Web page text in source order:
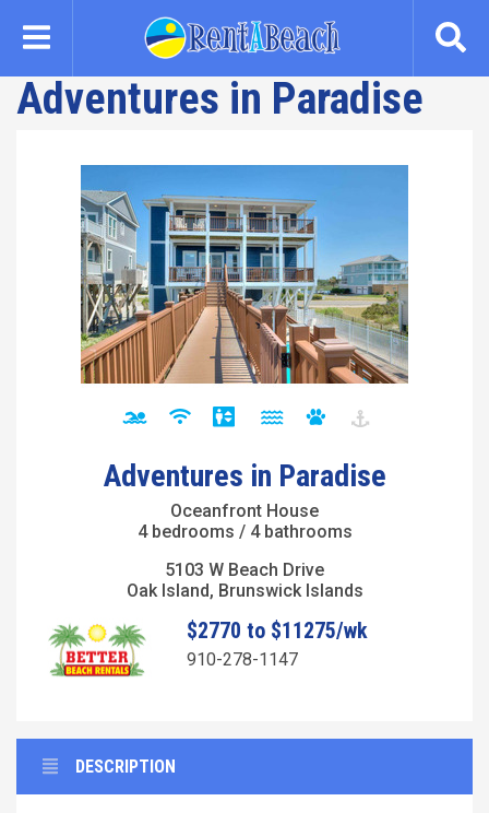
content
Adventures in Paradise
Adventures in Paradise
Oceanfront House
4 bedrooms / 4 bathrooms
5103 W Beach Drive
Oak Island, Brunswick Islands
$2770 to $11275/wk
910-278-1147
DESCRIPTION